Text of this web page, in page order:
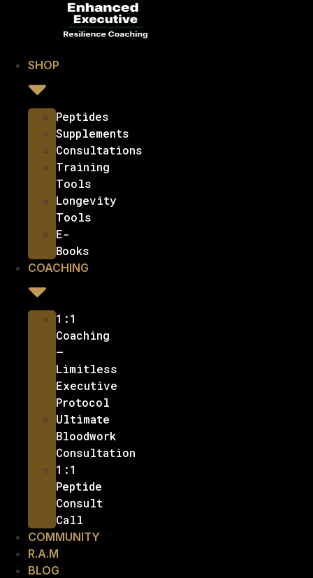
SHOP
Peptides
Supplements
Consultations
Training
Tools
Longevity
Tools
E-
Books
COACHING
1:1
Coaching
–
Limitless
Executive
Protocol
Ultimate
Bloodwork
Consultation
1:1
Peptide
Consult
Call
COMMUNITY
R.A.M
BLOG